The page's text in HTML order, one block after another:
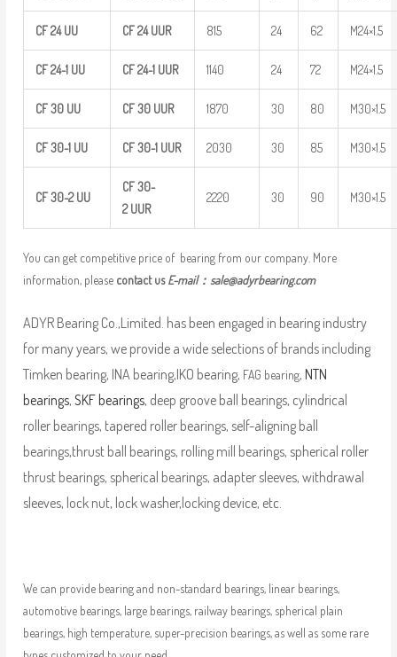
CF 24 UU CF 24 UUR 815 24 62 M24×1.5
CF 24-1 UU CF 24-1 UUR 1140 24 72 M24×1.5
CF 30 UU CF 30 UUR 1870 30 80 M30×1.5
CF 30-1 UU CF 30-1 UUR 2030 30 85 M30×1.5
CF 30-2 UU
CF 30-
2 UUR
2220 30 90 M30×1.5
You can get competitive price of bearing from our company. More
information, please contact usE-mail： sale@adyrbearing.com
ADYR Bearing Co.,Limited. has been engaged in bearing industry
for many years, we provide a wide selections of brands including
Timken bearing, INA bearing,IKO bearing, FAG bearing, NTN
bearings, SKF bearings, deep groove ball bearings, cylindrical
roller bearings, tapered roller bearings, self-aligning ball
bearings,thrust ball bearings, rolling mill bearings, spherical roller
thrust bearings, spherical bearings, adapter sleeves, withdrawal
sleeves, lock nut, lock washer,locking device, etc.
We can provide bearing and non-standard bearings, linear bearings,
automotive bearings, large bearings, railway bearings, spherical plain
bearings, high temperature, super-precision bearings, as well as some rare